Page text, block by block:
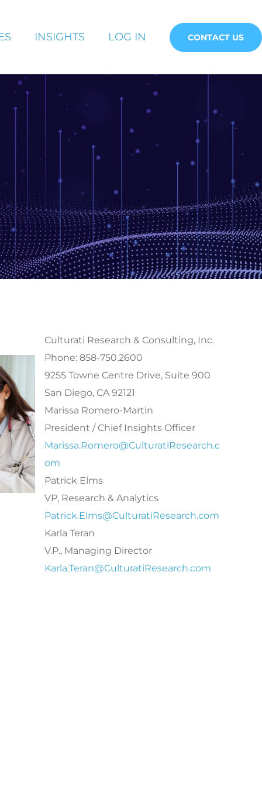
INSIGHTS LOG IN CONTACT US
Culturati Research & Consulting, Inc.
Phone: 858-750.2600
9255 Towne Centre Drive, Suite 900
San Diego, CA 92121
Marissa Romero-Martin
President / Chief Insights Officer
Marissa.Romero@CulturatiResearch.c
om
Patrick Elms
VP, Research & Analytics
Patrick.Elms@CulturatiResearch.com
Karla Teran
V.P., Managing Director
Karla.Teran@CulturatiResearch.com